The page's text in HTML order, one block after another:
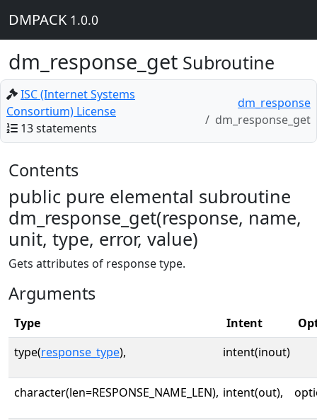
DMPACK 1.0.0
dm_response_get Subroutine
ISC (Internet Systems
Consortium) License
13 statements
dm_response
dm_response_get
Contents
public pure elemental subroutine
dm_response_get(response, name,
unit, type, error, value)
Gets attributes of response type.
Arguments
Type Intent
type(response_type), intent(inout)
character(len=RESPONSE_NAME_LEN), intent(out),